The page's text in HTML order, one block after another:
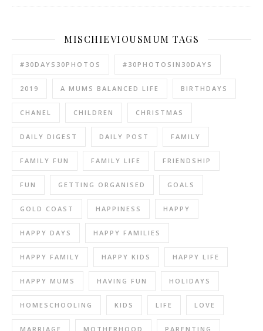
MISCHIEVIOUSMUM TAGS
#30DAYS30PHOTOS #30PHOTOSIN30DAYS
2019 A MUMS BALANCED LIFE BIRTHDAYS
CHANEL CHILDREN CHRISTMAS
DAILY DIGEST DAILY POST FAMILY
FAMILY FUN FAMILY LIFE FRIENDSHIP
FUN GETTING ORGANISED GOALS
GOLD COAST HAPPINESS HAPPY
HAPPY DAYS HAPPY FAMILIES
HAPPY FAMILY HAPPY KIDS HAPPY LIFE
HAPPY MUMS HAVING FUN HOLIDAYS
HOMESCHOOLING KIDS LIFE LOVE
MARRIAGE MOTHERHOOD PARENTING